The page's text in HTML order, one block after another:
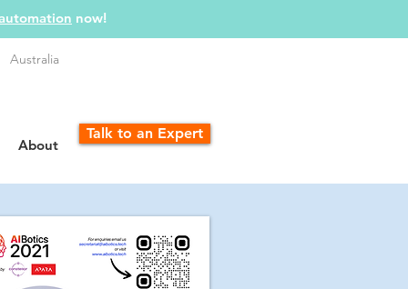
now!
Australia
About
Talk to an Expert